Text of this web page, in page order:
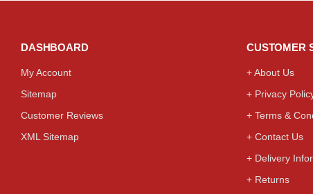
DASHBOARD
My Account
Sitemap
Customer Reviews
XML Sitemap
CUSTOMER
+ About Us
+ Privacy
+ Terms &
+ Contact Us
+ Delivery
+ Returns